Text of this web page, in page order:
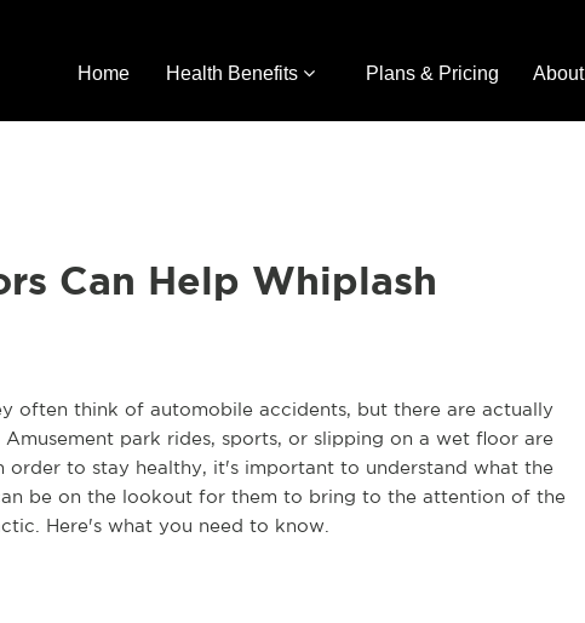
Home Health Benefits Plans & Pricing About
Can Help Whiplash
often think of automobile accidents, but there are actually
park rides, sports, or slipping on a wet floor are
order to stay healthy, it's important to understand what the
be on the lookout for them to bring to the attention of the
Here's what you need to know.